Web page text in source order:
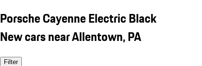
Porsche Cayenne Electric Black
New cars near Allentown, PA
Filter